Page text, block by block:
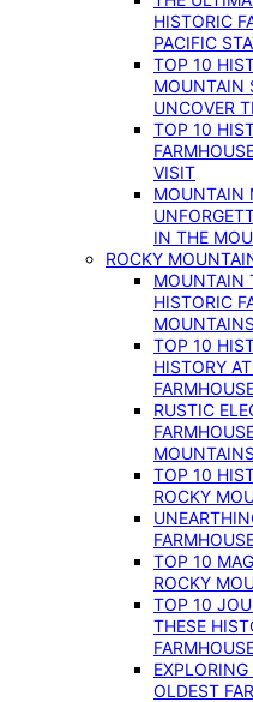
HISTORIC
PACIFIC
TOP 10
MOUNTAIN
UNCOVER
TOP 10
VISIT
MOUNTAIN
IN THE
ROCKY
MOUNTAIN
HISTORIC
MOUNTAINS
TOP 10
HISTORY
RUSTIC
MOUNTAINS
TOP 10
ROCKY
TOP 10
ROCKY
TOP 10
THESE
OLDEST